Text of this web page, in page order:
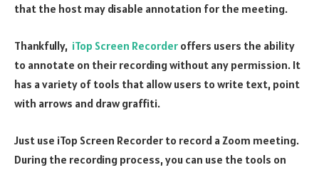
that the host may disable annotation for the meeting.
Thankfully, iTop Screen Recorder offers users the ability
to annotate on their recording without any permission. It
has a variety of tools that allow users to write text, point
with arrows and draw graffiti.
Just use iTop Screen Recorder to record a Zoom meeting.
During the recording process, you can use the tools on